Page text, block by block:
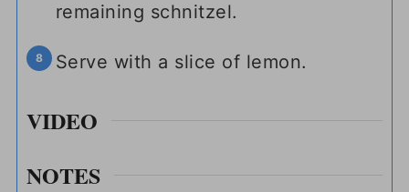
remaining schnitzel.
Serve with a slice of lemon.
VIDEO
NOTES